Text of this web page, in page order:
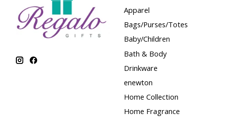
Apparel
Bags/Purses/Totes
Baby/Children
Bath & Body
Drinkware
enewton
Home Collection
Home Fragrance